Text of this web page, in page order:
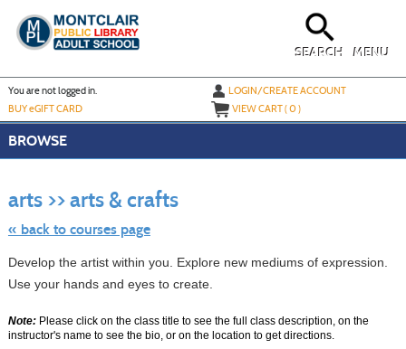
main
content
MENU
SEARCH
You are not logged in.
LOGIN/CREATE ACCOUNT
BUYeGIFT CARD VIEW CART (0)
BROWSE
arts >> arts & crafts
« back to courses page
class
Develop the artist within you. Explore new mediums of expression.
Use your hands and eyes to create.
Note:Please click on the class title to see the full class description, on the
instructor's name to see the bio, or on the location to get directions.